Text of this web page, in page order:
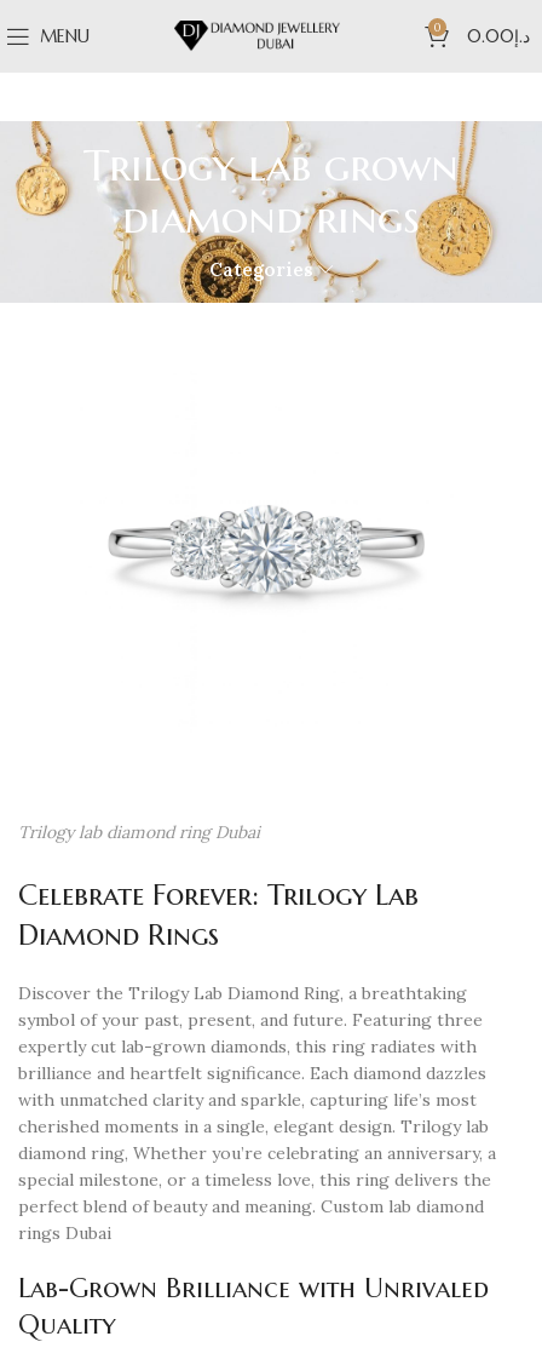
MENU 0 د.إ0.00
Trilogy lab grown
diamond rings
Categories
Trilogy lab diamond ring Dubai
Celebrate Forever: Trilogy Lab
Diamond Rings
Discover the Trilogy Lab Diamond Ring, a breathtaking
symbol of your past, present, and future. Featuring three
expertly cut lab-grown diamonds, this ring radiates with
brilliance and heartfelt significance. Each diamond dazzles
with unmatched clarity and sparkle, capturing life’s most
cherished moments in a single, elegant design. Trilogy lab
diamond ring, Whether you’re celebrating an anniversary, a
special milestone, or a timeless love, this ring delivers the
perfect blend of beauty and meaning. Custom lab diamond
rings Dubai
Lab-Grown Brilliance with Unrivaled
Quality